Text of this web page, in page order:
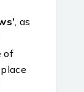
, as
of